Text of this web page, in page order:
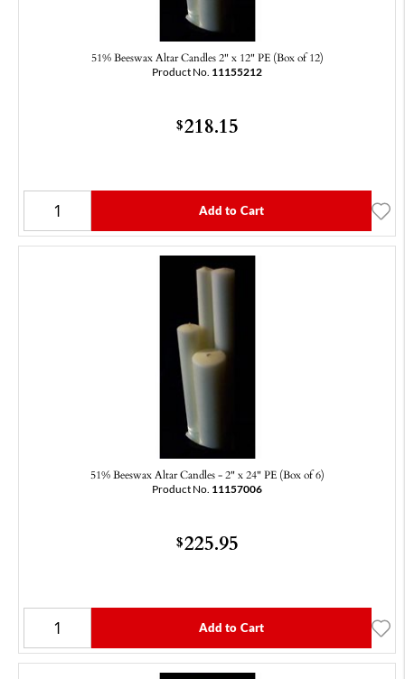
51% Beeswax Altar Candles 2" x 12" PE (Box of 12)
Product No. 11155212
$218.15
Add to Cart
51% Beeswax Altar Candles - 2" x 24" PE (Box of 6)
Product No. 11157006
$225.95
Add to Cart